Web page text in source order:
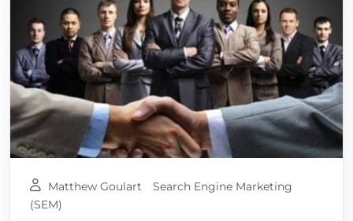
Matthew Goulart
Search Engine Marketing
(SEM)